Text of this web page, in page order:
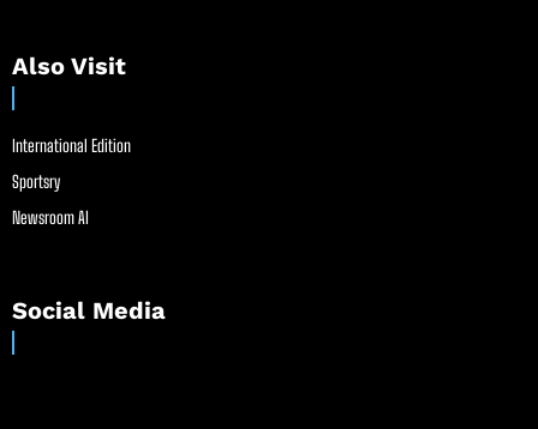
Also Visit
International Edition
Sportsry
Newsroom AI
Social Media